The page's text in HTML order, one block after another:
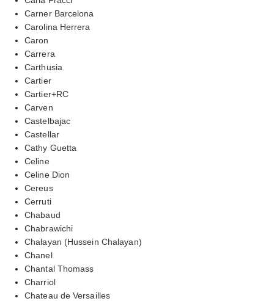
Carner Barcelona
Carolina Herrera
Caron
Carrera
Carthusia
Cartier
Cartier+RC
Carven
Castelbajac
Castellar
Cathy Guetta
Celine
Celine Dion
Cereus
Cerruti
Chabaud
Chabrawichi
Chalayan (Hussein Chalayan)
Chanel
Chantal Thomass
Charriol
Chateau de Versailles